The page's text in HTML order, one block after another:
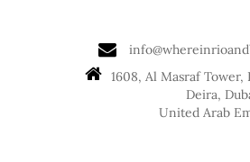
1608, Al Masraf Tower,
Deira,
United Arab